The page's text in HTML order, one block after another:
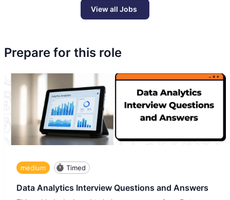
View all Jobs
Prepare for this role
medium Timed
Data Analytics Interview Questions and Answers